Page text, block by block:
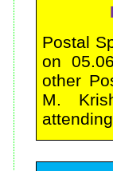
Postal
on
other
M.